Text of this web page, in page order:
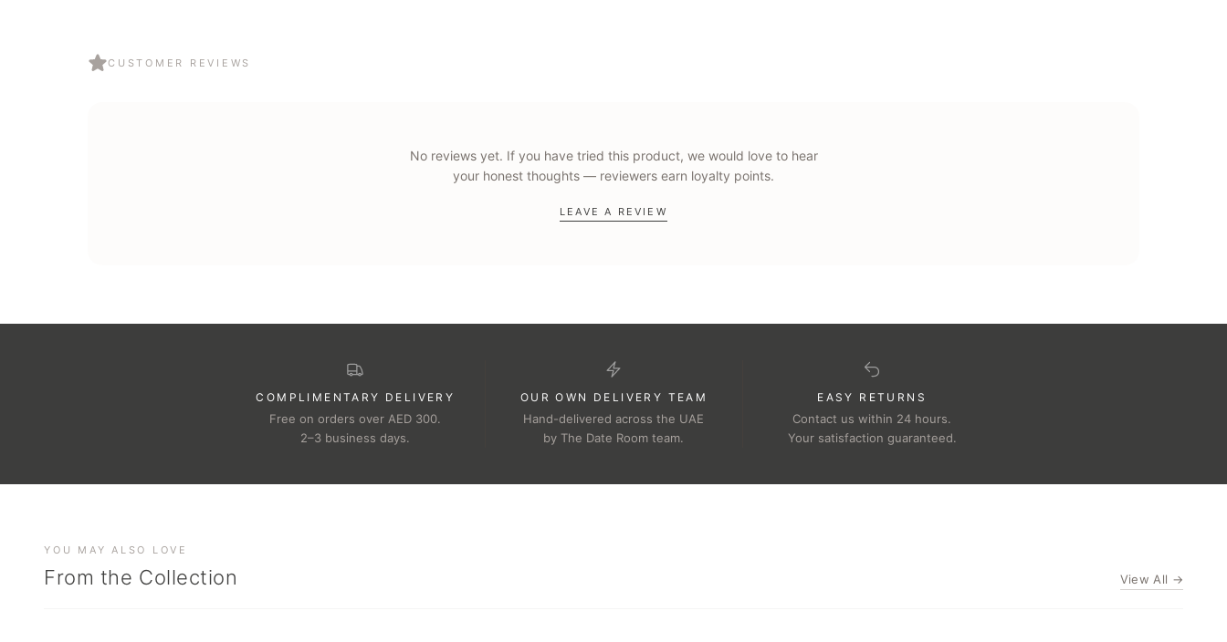
CUSTOMER REVIEWS
No reviews yet. If you have tried this product, we would love to hear
your honest thoughts — reviewers earn loyalty points.
LEAVE A REVIEW
COMPLIMENTARY DELIVERY
Free on orders over AED 300.
2–3 business days.
OUR OWN DELIVERY TEAM
Hand-delivered across the UAE
by The Date Room team.
EASY RETURNS
Contact us within 24 hours.
Your satisfaction guaranteed.
YOU MAY ALSO LOVE
From the Collection View All →